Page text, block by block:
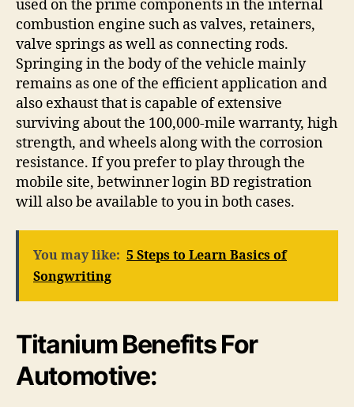
used on the prime components in the internal
combustion engine such as valves, retainers,
valve springs as well as connecting rods.
Springing in the body of the vehicle mainly
remains as one of the efficient application and
also exhaust that is capable of extensive
surviving about the 100,000-mile warranty, high
strength, and wheels along with the corrosion
resistance. If you prefer to play through the
mobile site, betwinner login BD registration
will also be available to you in both cases.
You may like: 5 Steps to Learn Basics of
Songwriting
Titanium Benefits For
Automotive: